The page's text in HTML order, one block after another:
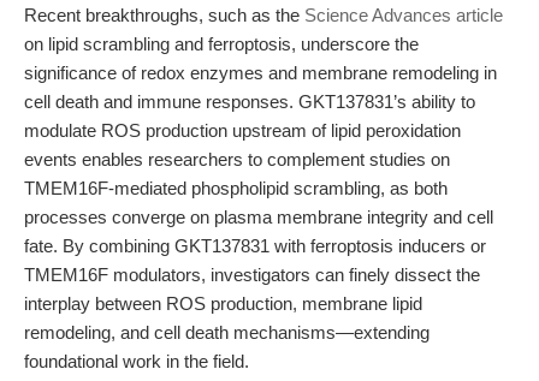
Recent breakthroughs, such as the Science Advances article
on lipid scrambling and ferroptosis, underscore the
significance of redox enzymes and membrane remodeling in
cell death and immune responses. GKT137831’s ability to
modulate ROS production upstream of lipid peroxidation
events enables researchers to complement studies on
TMEM16F-mediated phospholipid scrambling, as both
processes converge on plasma membrane integrity and cell
fate. By combining GKT137831 with ferroptosis inducers or
TMEM16F modulators, investigators can finely dissect the
interplay between ROS production, membrane lipid
remodeling, and cell death mechanisms—extending
foundational work in the field.